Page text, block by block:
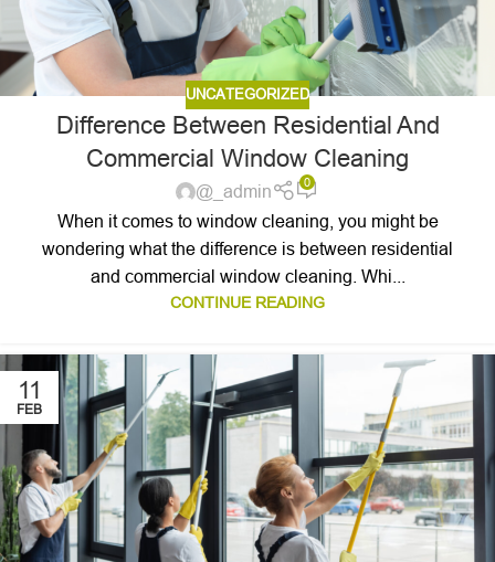
UNCATEGORIZED
Difference Between Residential And
Commercial Window Cleaning
@_admin 0
When it comes to window cleaning, you might be
wondering what the difference is between residential
and commercial window cleaning. Whi...
CONTINUE READING
11
FEB